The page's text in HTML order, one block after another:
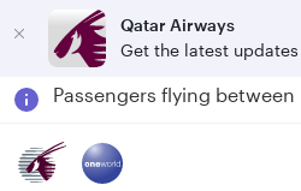
Qatar Airways
Get the latest updates